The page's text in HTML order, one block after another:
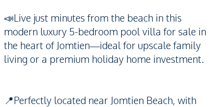
📣Live just minutes from the beach in this
modern luxury 5-bedroom pool villa for sale in
the heart of Jomtien—ideal for upscale family
living or a premium holiday home investment.
📍Perfectly located near Jomtien Beach, with